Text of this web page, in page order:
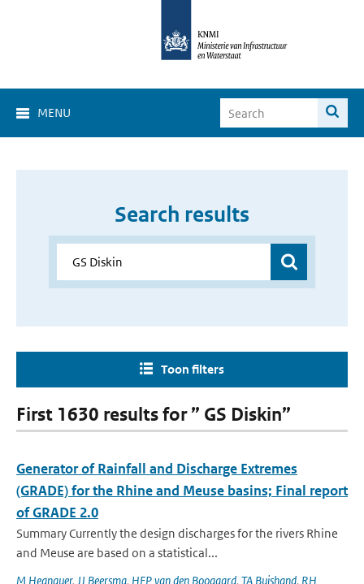
MENU
Search results
Toon filters
First 1630 results for ” GS Diskin”
Generator of Rainfall and Discharge Extremes
(GRADE) for the Rhine and Meuse basins; Final report
of GRADE 2.0
Summary Currently the design discharges for the rivers Rhine
and Meuse are based on a statistical...
M Hegnauer, JJ Beersma, HFP van den Boogaard, TA Buishand, RH